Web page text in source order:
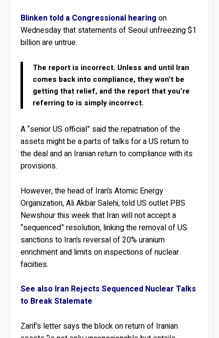
Blinken told a Congressional hearing on
Wednesday that statements of Seoul unfreezing $1
billion are untrue.
The report is incorrect. Unless and until Iran
comes back into compliance, they won’t be
getting that relief, and the report that you’re
referring to is simply incorrect.
A “senior US official” said the repatriation of the
assets might be a parts of talks for a US return to
the deal and an Iranian return to compliance with its
provisions.
However, the head of Iran’s Atomic Energy
Organization, Ali Akbar Salehi, told US outlet PBS
Newshour this week that Iran will not accept a
“sequenced” resolution, linking the removal of US
sanctions to Iran’s reversal of 20% uranium
enrichment and limits on inspections of nuclear
faciities.
See also Iran Rejects Sequenced Nuclear Talks
to Break Stalemate
Zarif’s letter says the block on return of Iranian